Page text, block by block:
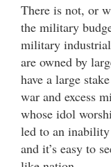
There is not, or
the military
military
are owned by
have a large
war and excess
whose idol
led to an
and it’s easy to